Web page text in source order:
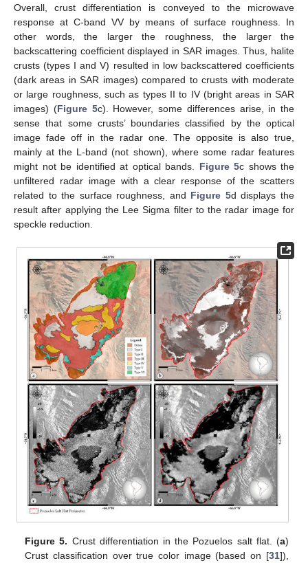
Overall, crust differentiation is conveyed to the microwave
response at C-band VV by means of surface roughness. In
other words, the larger the roughness, the larger the
backscattering coefficient displayed in SAR images. Thus, halite
crusts (types I and V) resulted in low backscattered coefficients
(dark areas in SAR images) compared to crusts with moderate
or large roughness, such as types II to IV (bright areas in SAR
images) (Figure 5c). However, some differences arise, in the
sense that some crusts’ boundaries classified by the optical
image fade off in the radar one. The opposite is also true,
mainly at the L-band (not shown), where some radar features
might not be identified at optical bands. Figure 5c shows the
unfiltered radar image with a clear response of the scatters
related to the surface roughness, and Figure 5d displays the
result after applying the Lee Sigma filter to the radar image for
speckle reduction.
Figure 5. Crust differentiation in the Pozuelos salt flat. (a)
Crust classification over true color image (based on [31]),